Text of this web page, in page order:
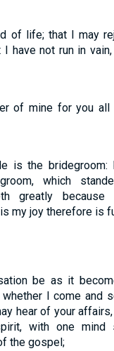
of life; that I may
have not run in
of mine for you all
is the bridegroom:
which
greatly
my joy therefore is
be as it
I come and
hear of your
with one mind
the gospel;